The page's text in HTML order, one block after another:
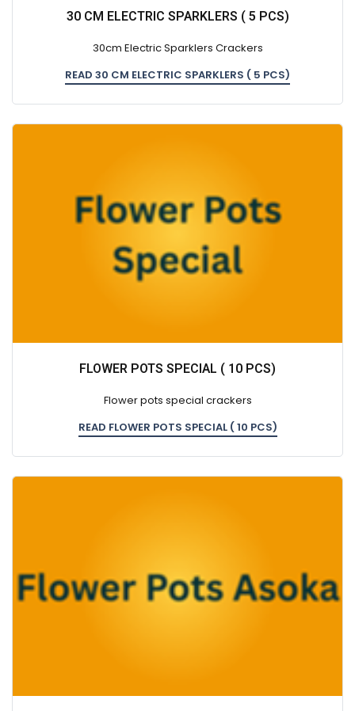
30 CM ELECTRIC SPARKLERS ( 5 PCS)
30cm Electric Sparklers Crackers
READ 30 CM ELECTRIC SPARKLERS ( 5 PCS)
FLOWER POTS SPECIAL ( 10 PCS)
Flower pots special crackers
READ FLOWER POTS SPECIAL ( 10 PCS)